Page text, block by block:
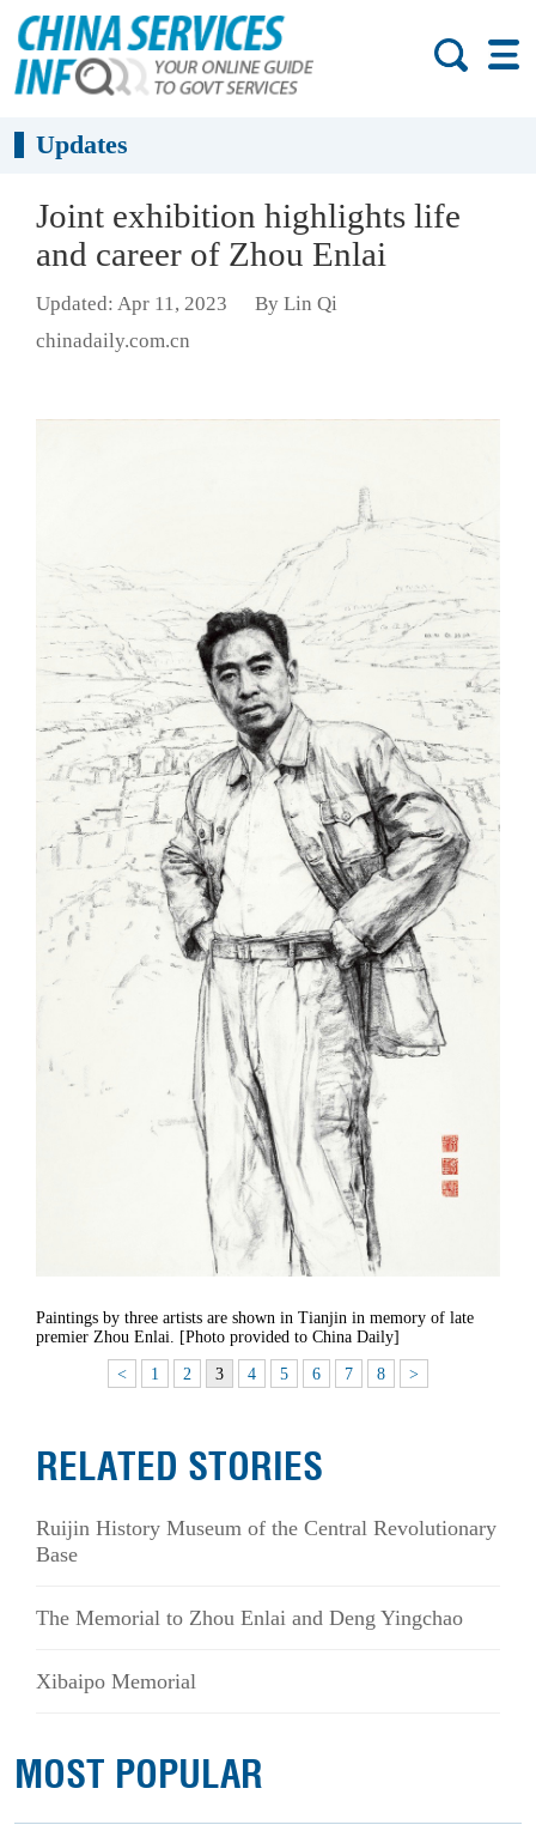
Updates
Joint exhibition highlights life
and career of Zhou Enlai
Updated: Apr 11, 2023
By Lin Qi
chinadaily.com.cn
Paintings by three artists are shown in Tianjin in memory of late
premier Zhou Enlai. [Photo provided to China Daily]
< 1 2 3 4 5 6 7 8 >
RELATED STORIES
Ruijin History Museum of the Central Revolutionary
Base
The Memorial to Zhou Enlai and Deng Yingchao
Xibaipo Memorial
MOST POPULAR